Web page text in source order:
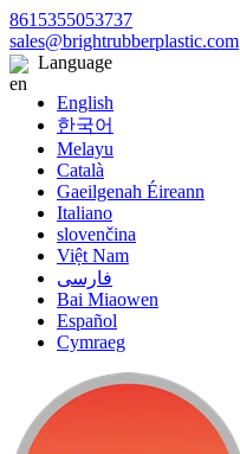
8615355053737
sales@brightrubberplastic.com
Language
English
한국어
Melayu
Català
Gaeilgenah Éireann
Italiano
slovenčina
Việt Nam
فارسی
Bai Miaowen
Español
Cymraeg